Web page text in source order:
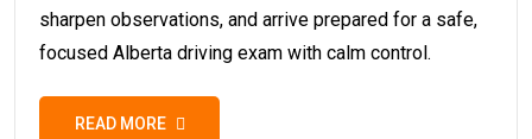
sharpen observations, and arrive prepared for a safe,
focused Alberta driving exam with calm control.
READ MORE